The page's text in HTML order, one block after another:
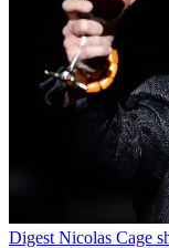
Digest Nicolas Cage